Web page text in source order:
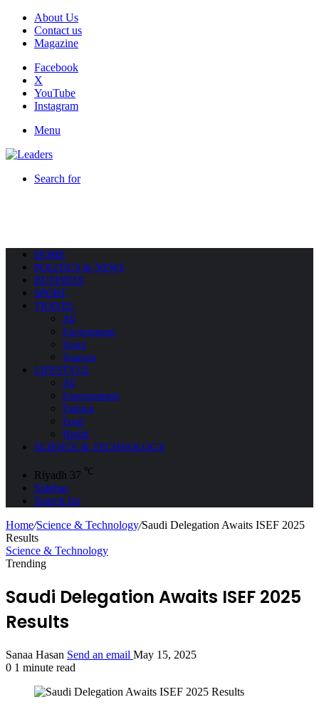
About Us
Contact us
Magazine
Facebook
X
YouTube
Instagram
Menu
Search for
HOME
POLITICS & NEWS
BUSINESS
SPORT
TRAVEL
All
Environment
Space
Tourism
LIFESTYLE
All
Entertainment
Fashion
Food
Health
SCIENCE & TECHNOLOGY
Riyadh 37 ℃
Sidebar
Search for
Home/Science & Technology/Saudi Delegation Awaits ISEF 2025
Results
Science & Technology
Trending
Saudi Delegation Awaits ISEF 2025
Results
Sanaa Hasan Send an email May 15, 2025
0 1 minute read